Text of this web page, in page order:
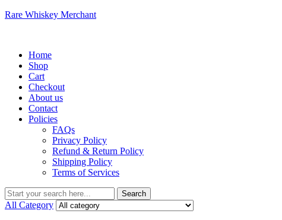
Rare Whiskey Merchant
Menu
Home
Shop
Cart
Checkout
About us
Contact
Policies
FAQs
Privacy Policy
Refund & Return Policy
Shipping Policy
Terms of Services
Search
for:
Search
All Category